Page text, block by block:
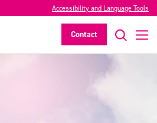
Accessibility and Language Tools
Contact